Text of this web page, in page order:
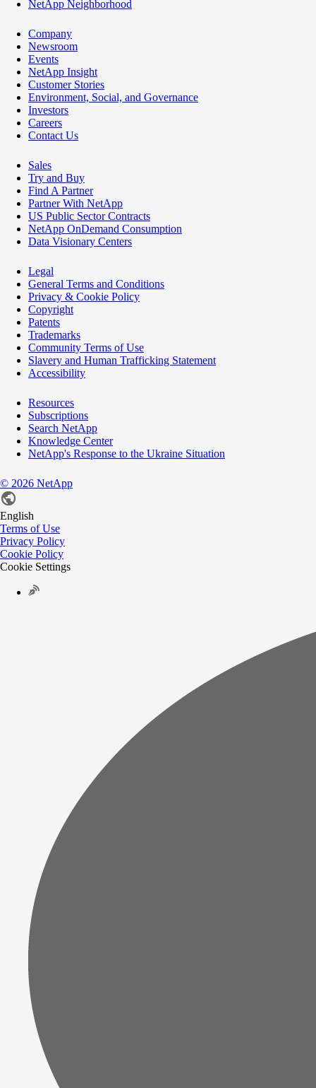
NetApp Neighborhood
Company
Newsroom
Events
NetApp Insight
Customer Stories
Environment, Social, and Governance
Investors
Careers
Contact Us
Sales
Try and Buy
Find A Partner
Partner With NetApp
US Public Sector Contracts
NetApp OnDemand Consumption
Data Visionary Centers
Legal
General Terms and Conditions
Privacy & Cookie Policy
Copyright
Patents
Trademarks
Community Terms of Use
Slavery and Human Trafficking Statement
Accessibility
Resources
Subscriptions
Search NetApp
Knowledge Center
NetApp's Response to the Ukraine Situation
© 2026 NetApp
English
Terms of Use
Privacy Policy
Cookie Policy
Cookie Settings